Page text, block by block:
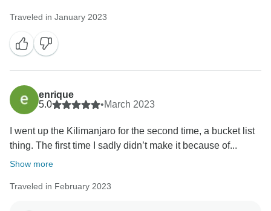
Traveled in January 2023
enrique
5.0
•March 2023
I went up the Kilimanjaro for the second time, a bucket list
thing. The first time I sadly didn’t make it because of...
Show more
Traveled in February 2023